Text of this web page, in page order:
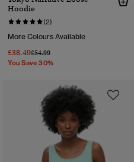
Hoodie
(2)
More Colours Available
£38.49Price reduced from
£54.99to
You Save 30%